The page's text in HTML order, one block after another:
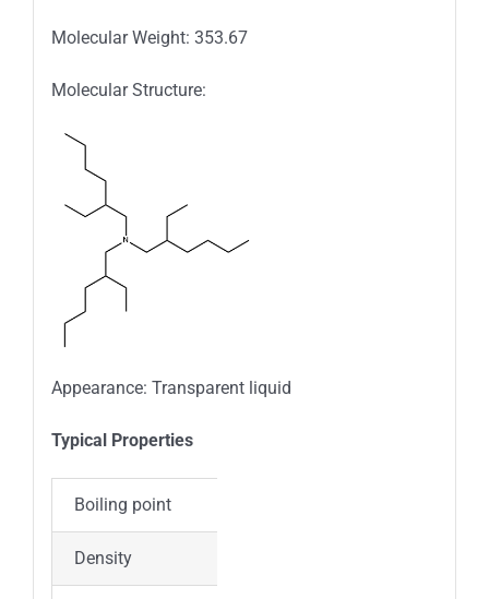
Molecular Weight: 353.67
Molecular Structure:
Appearance: Transparent liquid
Typical Properties
Boiling point
Density